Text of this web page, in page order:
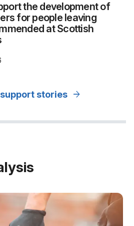
the development of
for people leaving
at Scottish
stories arrow_forward